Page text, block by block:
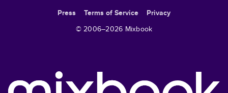
Press Terms of Service
Privacy
© 2006–2026 Mixbook